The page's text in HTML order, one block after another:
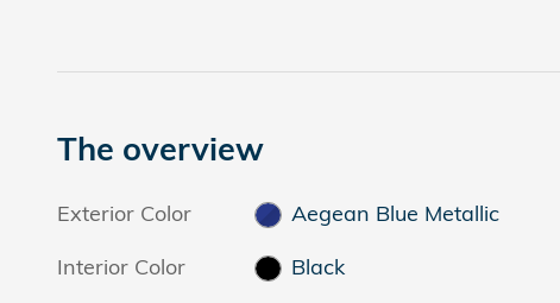
The overview
Exterior Color
Aegean Blue Metallic
Interior Color
Black